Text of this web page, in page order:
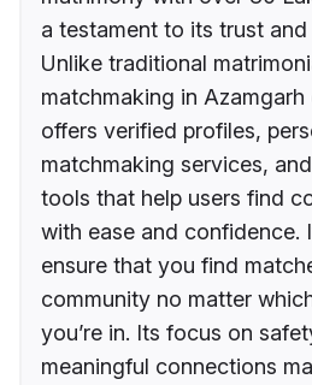
a testament to its trust
Unlike traditional
matchmaking in Azamgarh
offers verified profiles,
matchmaking services,
tools that help users find
with ease and confidence.
ensure that you find
community no matter
you’re in. Its focus on
meaningful connections